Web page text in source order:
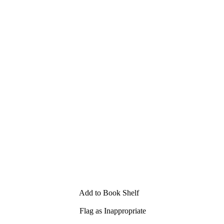
Add to Book Shelf
Flag as Inappropriate